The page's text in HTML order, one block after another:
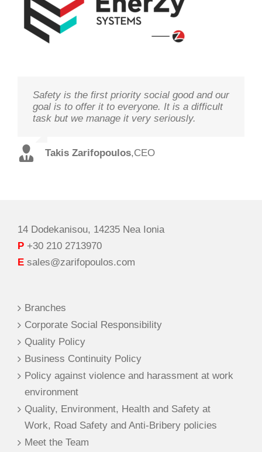
Safety is the first priority social good and our
goal is to offer it to everyone. It is a difficult
task but we manage it very seriously.
Takis Zarifopoulos,CEO
We study your needs, listen to our
customers and offer the best solutions in
terms of performance and cost with qualified
Technology needs to be monitored to deliver
on its goal optimal performance, in order to
ensure prosperity and security
Christos Tzoutzakis,Technical Director
14 Dodekanisou, 14235 Nea Ionia
P +30 210 2713970
E sales@zarifopoulos.com
Branches
Corporate Social Responsibility
Quality Policy
Business Continuity Policy
Policy against violence and harassment at work
environment
Quality, Environment, Health and Safety at
Work, Road Safety and Anti-Bribery policies
Meet the Team